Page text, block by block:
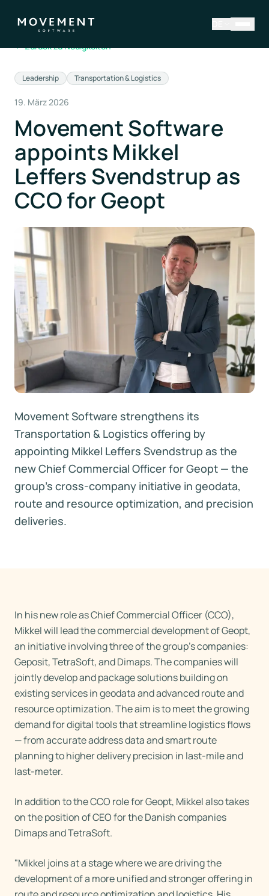
←Zurück zu Neuigkeiten
Leadership Transportation & Logistics
19. März 2026
Movement Software
appoints Mikkel
Leffers Svendstrup as
CCO for Geopt
Movement Software strengthens its
Transportation & Logistics offering by
appointing Mikkel Leffers Svendstrup as the
new Chief Commercial Officer for Geopt — the
group’s cross-company initiative in geodata,
route and resource optimization, and precision
deliveries.
In his new role as Chief Commercial Officer (CCO),
Mikkel will lead the commercial development of Geopt,
an initiative involving three of the group’s companies:
Geposit, TetraSoft, and Dimaps. The companies will
jointly develop and package solutions building on
existing services in geodata and advanced route and
resource optimization. The aim is to meet the growing
demand for digital tools that streamline logistics flows
— from accurate address data and smart route
planning to higher delivery precision in last-mile and
last-meter.
In addition to the CCO role for Geopt, Mikkel also takes
on the position of CEO for the Danish companies
Dimaps and TetraSoft.
"Mikkel joins at a stage where we are driving the
development of a more unified and stronger offering in